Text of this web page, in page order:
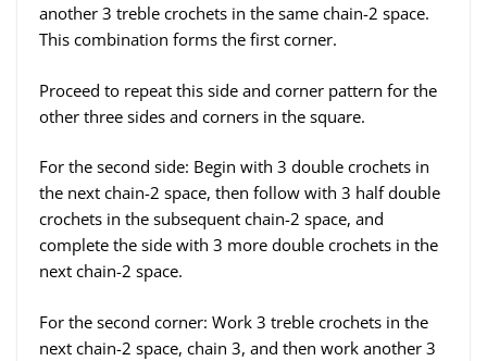
another 3 treble crochets in the same chain-2 space.
This combination forms the first corner.
Proceed to repeat this side and corner pattern for the
other three sides and corners in the square.
For the second side: Begin with 3 double crochets in
the next chain-2 space, then follow with 3 half double
crochets in the subsequent chain-2 space, and
complete the side with 3 more double crochets in the
next chain-2 space.
For the second corner: Work 3 treble crochets in the
next chain-2 space, chain 3, and then work another 3